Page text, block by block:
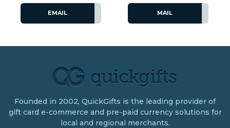
EMAIL MAIL
Founded in 2002, QuickGifts is the leading provider of
gift card e-commerce and pre-paid currency solutions for
local and regional merchants.